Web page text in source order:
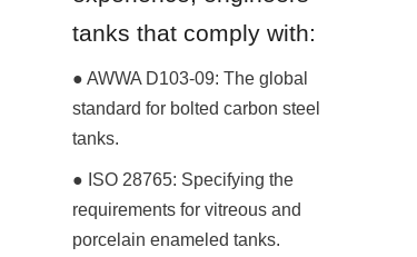
tanks that comply with:
● AWWA D103-09: The global
standard for bolted carbon steel
tanks.
● ISO 28765: Specifying the
requirements for vitreous and
porcelain enameled tanks.